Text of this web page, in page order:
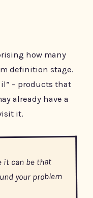
how many
definition stage.
– products that
already have a
it.
it can be that
your problem